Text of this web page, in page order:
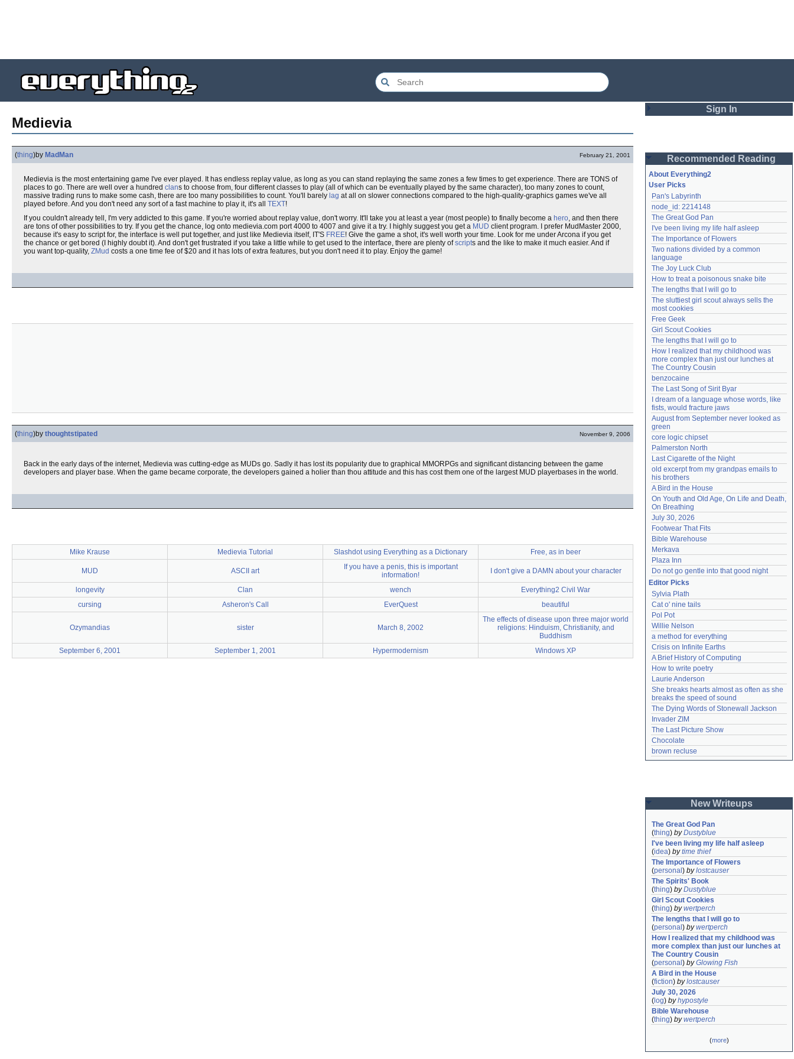
Medievia
(thing)by MadMan February 21, 2001
Medievia is the most entertaining game I've ever played. It has endless replay value, as long as you can stand replaying the same zones a few times to get experience. There are TONS of
places to go. There are well over a hundred clans to choose from, four different classes to play (all of which can be eventually played by the same character), too many zones to count,
massive trading runs to make some cash, there are too many possibilities to count. You'll barely lag at all on slower connections compared to the high-quality-graphics games we've all
played before. And you don't need any sort of a fast machine to play it, it's all TEXT!
If you couldn't already tell, I'm very addicted to this game. If you're worried about replay value, don't worry. It'll take you at least a year (most people) to finally become a hero, and then there
are tons of other possibilities to try. If you get the chance, log onto medievia.com port 4000 to 4007 and give it a try. I highly suggest you get a MUD client program. I prefer MudMaster 2000,
because it's easy to script for, the interface is well put together, and just like Medievia itself, IT'S FREE! Give the game a shot, it's well worth your time. Look for me under Arcona if you get
the chance or get bored (I highly doubt it). And don't get frustrated if you take a little while to get used to the interface, there are plenty ofscripts and the like to make it much easier. And if
you want top-quality, ZMud costs a one time fee of $20 and it has lots of extra features, but you don't need it to play. Enjoy the game!
(thing)by thoughtstipated November 9, 2006
Back in the early days of the internet, Medievia was cutting-edge as MUDs go. Sadly it has lost its popularity due to graphical MMORPGs and significant distancing between the game
developers and player base. When the game became corporate, the developers gained a holier than thou attitude and this has cost them one of the largest MUD playerbases in the world.
Mike Krause Medievia Tutorial Slashdot using Everything as a Dictionary Free, as in beer
MUD ASCII art
If you have a penis, this is important
information!
I don't give a DAMN about your character
longevity Clan wench
Everything2 Civil War
cursing
Asheron's Call EverQuest beautiful
Ozymandias sister March 8, 2002
The effects of disease upon three major world
religions: Hinduism, Christianity, and
Buddhism
September 6, 2001
September 1, 2001 Hypermodernism Windows XP
Sign In
Password
Remember me
Login
Lost password?
Create an account
Need help?accounthelp@everything2.com
Recommended Reading
About Everything2
User Picks
Pan's Labyrinth
node_id: 2214148
The Great God Pan
I've been living my life half asleep
The Importance of Flowers
Two nations divided by a common
language
The Joy Luck Club
How to treat a poisonous snake bite
The lengths that I will go to
The sluttiest girl scout always sells the
most cookies
Free Geek
Girl Scout Cookies
The lengths that I will go to
How I realized that my childhood was
more complex than just our lunches at
The Country Cousin
benzocaine
The Last Song of Sirit Byar
I dream of a language whose words, like
fists, would fracture jaws
August from September never looked as
green
core logic chipset
Palmerston North
Last Cigarette of the Night
old excerpt from my grandpas emails to
his brothers
A Bird in the House
On Youth and Old Age, On Life and Death,
On Breathing
July 30, 2026
Footwear That Fits
Bible Warehouse
Merkava
Plaza Inn
Do not go gentle into that good night
Editor Picks
Sylvia Plath
Cat o' nine tails
Pol Pot
Willie Nelson
a method for everything
Crisis on Infinite Earths
A Brief History of Computing
How to write poetry
Laurie Anderson
She breaks hearts almost as often as she
breaks the speed of sound
The Dying Words of Stonewall Jackson
Invader ZIM
The Last Picture Show
Chocolate
brown recluse
New Writeups
The Great God Pan
(thing) byDustyblue
I've been living my life half asleep
(idea) bytime thief
The Importance of Flowers
(personal ) bylostcauser
The Spirits' Book
(thing) byDustyblue
Girl Scout Cookies
(thing) bywertperch
The lengths that I will go to
(personal ) bywertperch
How I realized that my childhood was
more complex than just our lunches at
The Country Cousin
(personal ) byGlowing Fish
A Bird in the House
(fiction) bylostcauser
July 30, 2026
( log) byhypostyle
Bible Warehouse
(thing) bywertperch
(more)